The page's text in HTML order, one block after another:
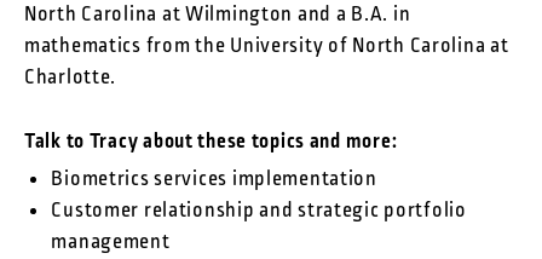
North Carolina at Wilmington and a B.A. in
mathematics from the University of North Carolina at
Charlotte.
Talk to Tracy about these topics and more:
Biometrics services implementation
Customer relationship and strategic portfolio
management